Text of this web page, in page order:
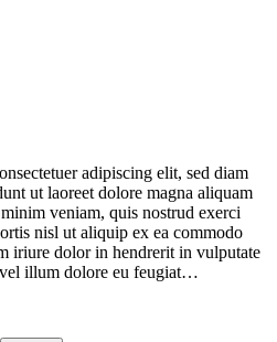
adipiscing elit, sed diam
ut laoreet dolore magna aliquam
veniam, quis nostrud exerci
nisl ut aliquip ex ea commodo
iriure dolor in hendrerit in vulputate
vel illum dolore eu feugiat…